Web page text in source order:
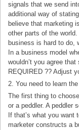
signals that we send
additional way of
believe that marketing
other parts of the
business is hard to do,
In a business model
wouldn’t you agree
REQUIRED ?? Adjust
2. You need to learn
The first thing to
or a peddler. A peddler
If that’s what you
marketer constructs a